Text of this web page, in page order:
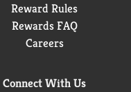
Reward Rules
Rewards FAQ
Careers
Connect With Us